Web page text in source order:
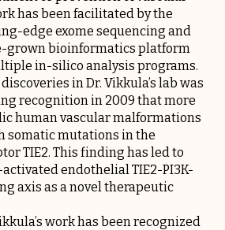
has been facilitated by the
edge exome sequencing and
grown bioinformatics platform
in-silico analysis programs.
in Dr. Vikkula’s lab was
recognition in 2009 that more
human vascular malformations
somatic mutations in the
TIE2. This finding has led to
endothelial TIE2-PI3K-
axis as a novel therapeutic
work has been recognized